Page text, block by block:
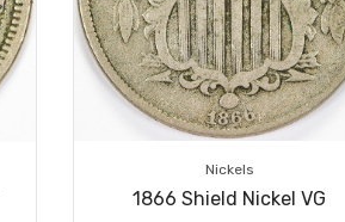
Nickels
1866 Shield Nickel VG